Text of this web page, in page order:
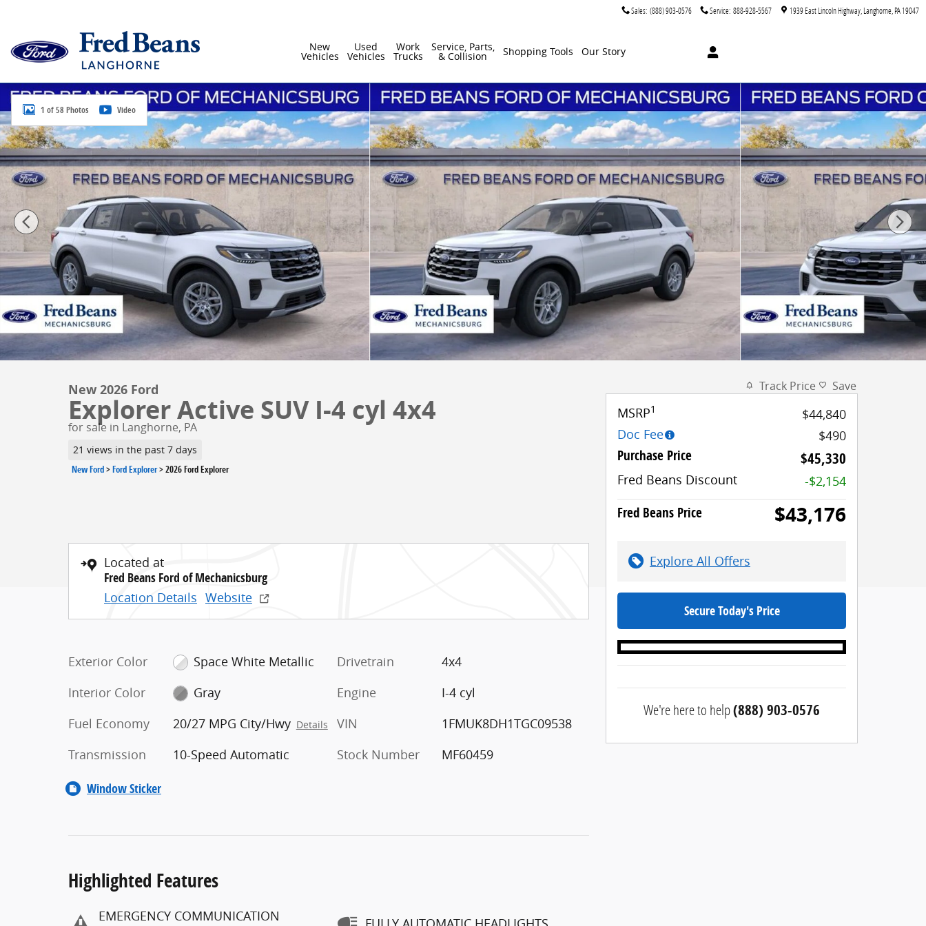
Sales: (888) 903-0576 Service: 888-928-5567 1939 East Lincoln Highway Langhorne PA19047
New
Vehicles
Used
Vehicles
Work
Trucks
Service, Parts,
& Collision Shopping Tools Our Story
New 2026 Ford Explorer Active SUV Photo 1 of 58
1 of 58 Photos Video
New 2026 Ford
Explorer Active SUV I-4 cyl 4x4
for sale in Langhorne, PA
21 views in the past 7 days
New Ford>Ford Explorer>2026 Ford Explorer
Located at
Fred Beans Ford of Mechanicsburg
Location Details Website
Exterior Color
Space White Metallic
Interior Color
Gray
Fuel Economy
20/27 MPG City/Hwy Details
Transmission 10-Speed Automatic
Drivetrain
4x4
Engine
I-4 cyl
VIN
1FMUK8DH1TGC09538
Stock Number
MF60459
Window Sticker
Highlighted Features
EMERGENCY COMMUNICATION
Track Price Save
MSRP1
$44,840
Doc Fee
$490
Purchase Price $45,330
Fred Beans Discount -$2,154
Fred Beans Price $43,176
Explore All Offers
Secure Today's Price
We're here to help(888) 903-0576